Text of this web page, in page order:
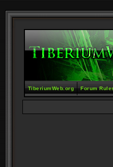
TiberiumWeb.org Forum